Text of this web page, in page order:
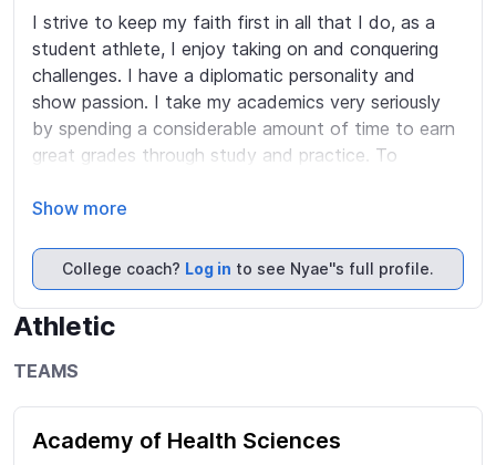
I strive to keep my faith first in all that I do, as a
student athlete, I enjoy taking on and conquering
challenges. I have a diplomatic personality and
show passion. I take my academics very seriously
by spending a considerable amount of time to earn
great grades through study and practice. To
valuable time with my family and friends playing fun
travel baseball on a tournament team, we engage in
spirited competition at home and elsewhere for fun,
sometimes :).
Show more
College coach? Log in to see Nyae''s full profile.
Athletic
TEAMS
Academy of Health Sciences